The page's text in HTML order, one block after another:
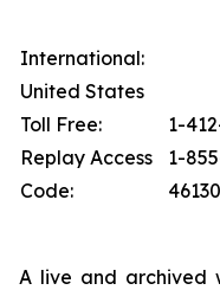
International:
United States
Toll Free:
Replay Access
Code:
1-
1-
A live and archived